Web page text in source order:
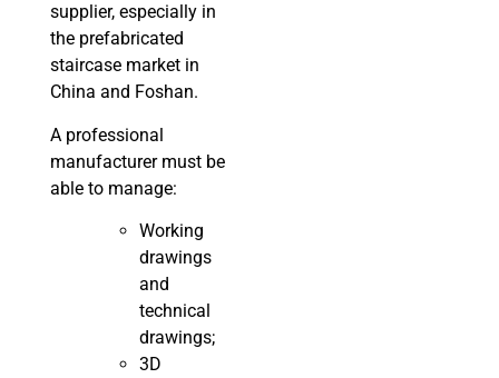
supplier, especially in
the prefabricated
staircase market in
China and Foshan.
A professional
manufacturer must be
able to manage:
Working
drawings
and
technical
drawings;
3D